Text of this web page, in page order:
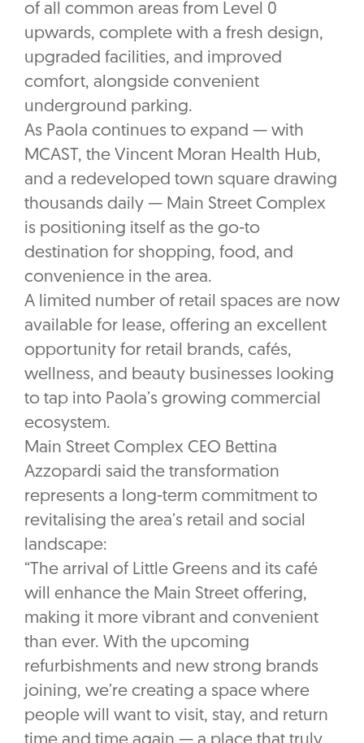
of all common areas from Level 0
upwards, complete with a fresh design,
upgraded facilities, and improved
comfort, alongside convenient
underground parking.
As Paola continues to expand — with
MCAST, the Vincent Moran Health Hub,
and a redeveloped town square drawing
thousands daily — Main Street Complex
is positioning itself as the go-to
destination for shopping, food, and
convenience in the area.
A limited number of retail spaces are now
available for lease, offering an excellent
opportunity for retail brands, cafés,
wellness, and beauty businesses looking
to tap into Paola’s growing commercial
ecosystem.
Main Street Complex CEO Bettina
Azzopardi said the transformation
represents a long-term commitment to
revitalising the area’s retail and social
landscape:
“The arrival of Little Greens and its café
will enhance the Main Street offering,
making it more vibrant and convenient
than ever. With the upcoming
refurbishments and new strong brands
joining, we’re creating a space where
people will want to visit, stay, and return